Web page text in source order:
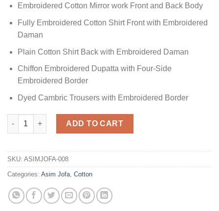
Embroidered Cotton Mirror work Front and Back Body
Fully Embroidered Cotton Shirt Front with Embroidered
Daman
Plain Cotton Shirt Back with Embroidered Daman
Chiffon Embroidered Dupatta with Four-Side
Embroidered Border
Dyed Cambric Trousers with Embroidered Border
AJFC-41 Cotton Replica quantity
ADD TO CART
SKU: ASIMJOFA-008
Categories: Asim Jofa Cotton